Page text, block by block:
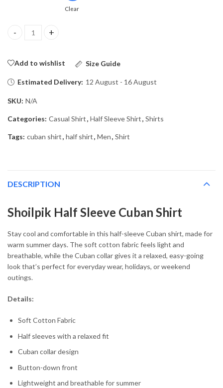
Clear
Shirt HaIf-26/2152 quantity
Add to wishlist Size Guide
Estimated Delivery: 12 August - 16 August
SKU: N/A
Categories: Casual Shirt, Half Sleeve Shirt, Shirts
Tags: cuban shirt, half shirt, Men, Shirt
DESCRIPTION
Shoilpik Half Sleeve Cuban Shirt
Stay cool and comfortable in this half-sleeve Cuban shirt, made for
warm summer days. The soft cotton fabric feels light and
breathable, while the Cuban collar gives it a relaxed, easy-going
look that’s perfect for everyday wear, holidays, or weekend
outings.
Details:
Soft Cotton Fabric
Half sleeves with a relaxed fit
Cuban collar design
Button-down front
Lightweight and breathable for summer